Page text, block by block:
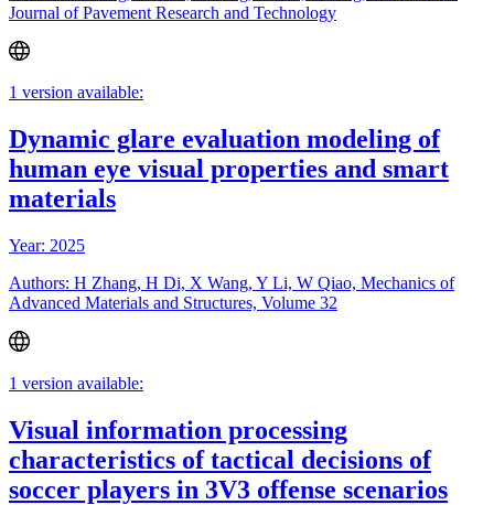
Journal of Pavement Research and Technology
1 version available:
Dynamic glare evaluation modeling of
human eye visual properties and smart
materials
Year: 2025
Authors: H Zhang, H Di, X Wang, Y Li, W Qiao, Mechanics of
Advanced Materials and Structures, Volume 32
1 version available:
Visual information processing
characteristics of tactical decisions of
soccer players in 3V3 offense scenarios